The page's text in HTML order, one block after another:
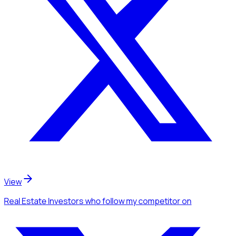
View
Real Estate Investorswho follow my competitoron